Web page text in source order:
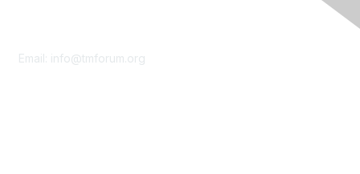
Email: info@tmforum.org